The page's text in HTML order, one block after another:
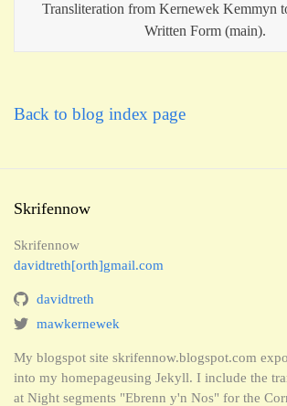
Transliteration from Kernewek Kemmyn
Written Form (main).
Back to blog index page
Skrifennow
Skrifennow
davidtreth[orth]gmail.com
davidtreth
mawkernewek
My blogspot site skrifennow.blogspot.com
into my homepageusing Jekyll. I include the
at Night segments "Ebrenn y'n Nos" for the